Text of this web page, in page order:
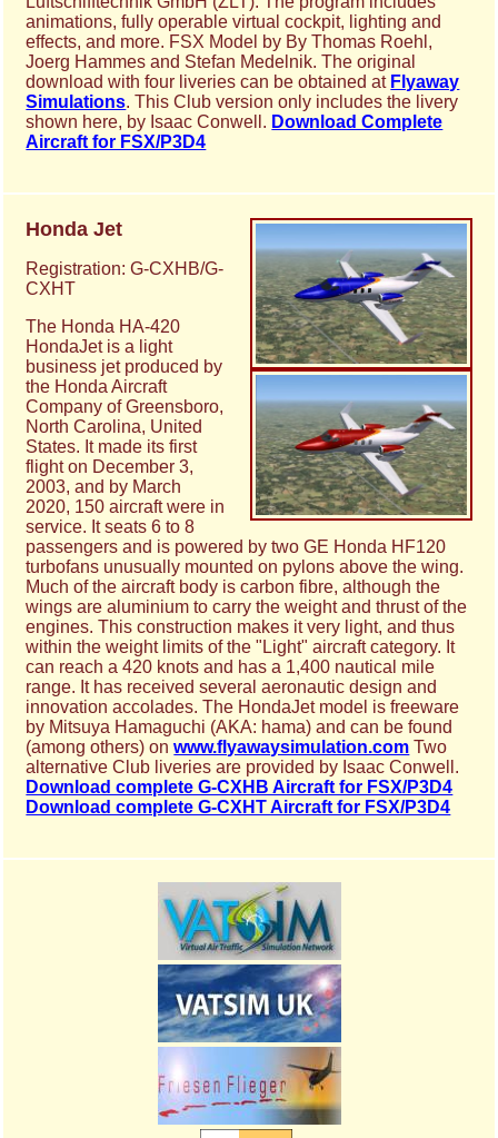
animations, fully operable virtual cockpit, lighting and
effects, and more. FSX Model by By Thomas Roehl,
Joerg Hammes and Stefan Medelnik. The original
download with four liveries can be obtained at Flyaway
Simulations. This Club version only includes the livery
shown here, by Isaac Conwell. Download Complete
Aircraft for FSX/P3D4
Honda Jet
Registration: G-CXHB/G-
CXHT
The Honda HA-420
HondaJet is a light
business jet produced by
the Honda Aircraft
Company of Greensboro,
North Carolina, United
States. It made its first
flight on December 3,
2003, and by March
2020, 150 aircraft were in
service. It seats 6 to 8
passengers and is powered by two GE Honda HF120
turbofans unusually mounted on pylons above the wing.
Much of the aircraft body is carbon fibre, although the
wings are aluminium to carry the weight and thrust of the
engines. This construction makes it very light, and thus
within the weight limits of the "Light" aircraft category. It
can reach a 420 knots and has a 1,400 nautical mile
range. It has received several aeronautic design and
innovation accolades. The HondaJet model is freeware
by Mitsuya Hamaguchi (AKA: hama) and can be found
(among others) onwww.flyawaysimulation.com Two
alternative Club liveries are provided by Isaac Conwell.
Download complete G-CXHB Aircraft for FSX/P3D4
Download complete G-CXHT Aircraft for FSX/P3D4